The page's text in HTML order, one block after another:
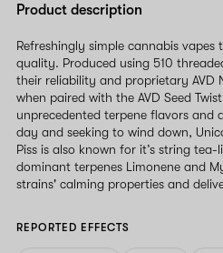
Product description
Refreshingly simple cannabis
quality. Produced using 510
their reliability and proprietary AVD
when paired with the AVD Seed
unprecedented terpene flavors and
day and seeking to wind down,
Piss is also known for it’s string
dominant terpenes Limonene and
strains' calming properties and
REPORTED EFFECTS